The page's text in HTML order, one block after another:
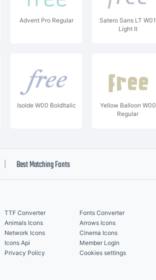
Advent Pro Regular
Satero Sans LT W01
Light It
Isolde W00 BoldItalic
Yellow Balloon W00
Regular
Best Matching Fonts
TTF Converter
Fonts Converter
Animals Icons
Arrows Icons
Network Icons
Cinema Icons
Icons Api
Member Login
Privacy Policy Cookies settings